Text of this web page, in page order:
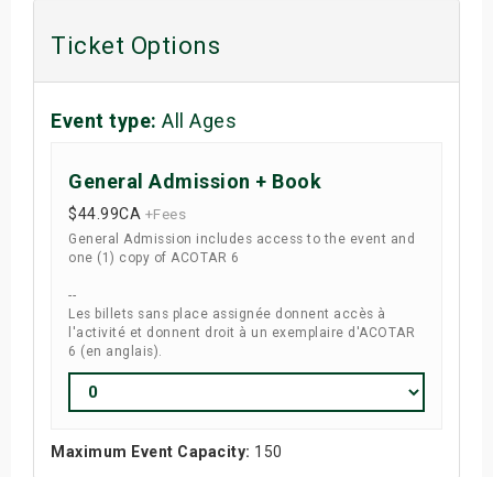
Ticket Options
Event type: All Ages
General Admission + Book
$44.99CA +Fees
General Admission includes access to the event and
one (1) copy of ACOTAR 6
--
Les billets sans place assignée donnent accès à
l'activité et donnent droit à un exemplaire d'ACOTAR
6 (en anglais).
Maximum Event Capacity: 150